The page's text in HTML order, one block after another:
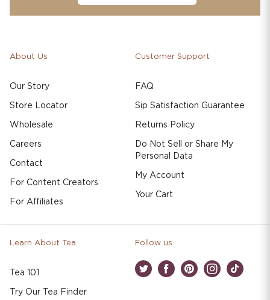
About Us
Our Story
Store Locator
Wholesale
Careers
Contact
For Content Creators
For Affiliates
Customer Support
FAQ
Sip Satisfaction Guarantee
Returns Policy
Do Not Sell or Share My
Personal Data
My Account
Your Cart
Learn About Tea
Tea 101
Try Our Tea Finder
Follow us
TwitterFacebookPinterestInstagram
TikTok